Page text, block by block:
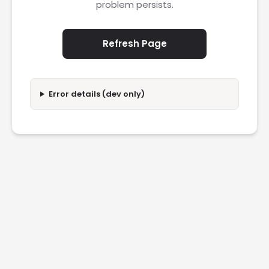
problem persists.
Refresh Page
Error details (dev only)